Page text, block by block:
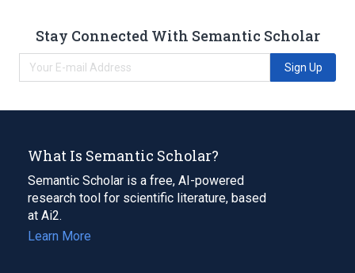
Stay Connected With Semantic Scholar
Sign Up
What Is Semantic Scholar?
Semantic Scholar is a free, AI-powered
research tool for scientific literature, based
at Ai2.
Learn More